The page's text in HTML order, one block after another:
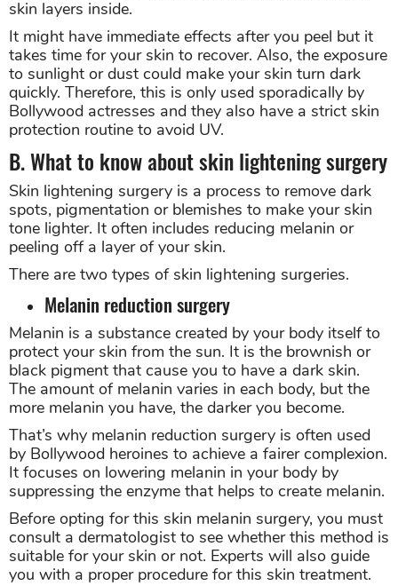
skin layers inside.
It might have immediate effects after you peel but it
takes time for your skin to recover. Also, the exposure
to sunlight or dust could make your skin turn dark
quickly. Therefore, this is only used sporadically by
Bollywood actresses and they also have a strict skin
protection routine to avoid UV.
B. What to know about skin lightening surgery
Skin lightening surgery is a process to remove dark
spots, pigmentation or blemishes to make your skin
tone lighter. It often includes reducing melanin or
peeling off a layer of your skin.
There are two types of skin lightening surgeries.
Melanin reduction surgery
Melanin is a substance created by your body itself to
protect your skin from the sun. It is the brownish or
black pigment that cause you to have a dark skin.
The amount of melanin varies in each body, but the
more melanin you have, the darker you become.
That’s why melanin reduction surgery is often used
by Bollywood heroines to achieve a fairer complexion.
It focuses on lowering melanin in your body by
suppressing the enzyme that helps to create melanin.
Before opting for this skin melanin surgery, you must
consult a dermatologist to see whether this method is
suitable for your skin or not. Experts will also guide
you with a proper procedure for this skin treatment.